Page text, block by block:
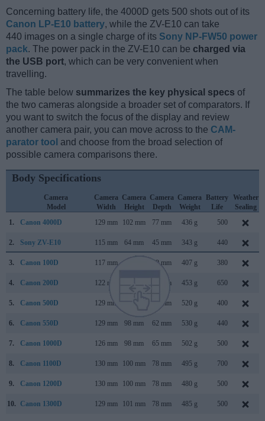
Concerning battery life, the 4000D gets 500 shots out of its
Canon LP-E10 battery, while the ZV-E10 can take
440 images on a single charge of its Sony NP-FW50 power
pack. The power pack in the ZV-E10 can be charged via
the USB port, which can be very convenient when
travelling.
The table below summarizes the key physical specs of
the two cameras alongside a broader set of comparators. If
you want to switch the focus of the display and review
another camera pair, you can move across to the CAM-
parator tool and choose from the broad selection of
possible camera comparisons there.
Body Specifications
Camera
Model
Camera
Width
Camera
Height
Camera
Depth
Camera
Weight
Battery
Life
Weather
Sealing
1.
Canon 4000D 129 mm 102 mm 77 mm 436 g 500
2. Sony ZV-E10 115 mm 64 mm 45 mm 343 g 440
3. Canon 100D 117 mm 69 mm 407 g 380
4. Canon 200D 122 mm 70 mm 453 g 650
5. Canon 500D 129 mm 62 mm 520 g 400
6. Canon 550D 129 mm 98 mm 62 mm 530 g 440
7. Canon 1000D 126 mm 98 mm 65 mm 502 g 500
8. Canon 1100D 130 mm 100 mm 78 mm 495 g 700
9. Canon 1200D 130 mm 100 mm 78 mm 480 g 500
10. Canon 1300D 129 mm 101 mm 78 mm 485 g 500